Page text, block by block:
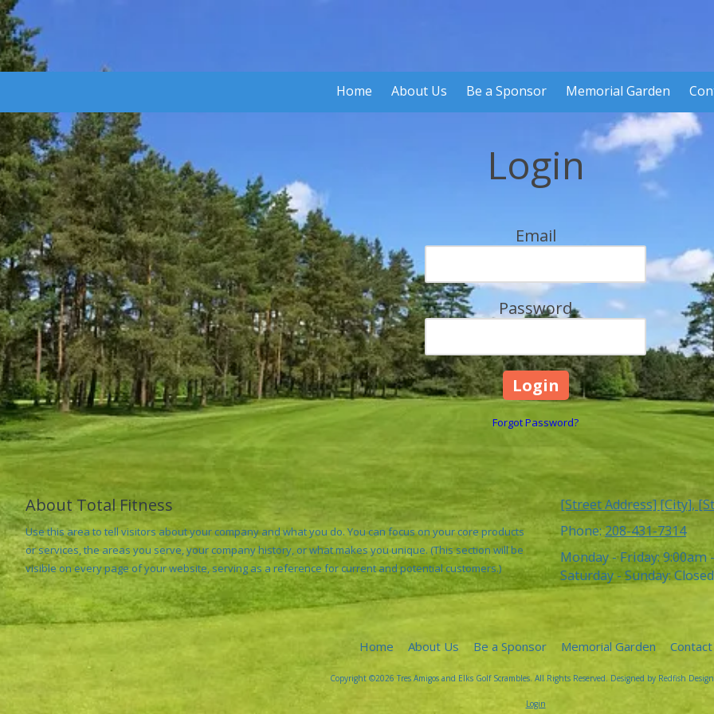
Skip to content
Home About Us Be a Sponsor Memorial Garden
Login
Email
Password
Forgot Password?
About Total Fitness
Use this area to tell visitors about your company and what you do. You can focus on your core products
or services, the areas you serve, your company history, or what makes you unique. (This section will be
visible on every page of your website, serving as a reference for current and potential customers.)
[Street Address] [City],
Phone:208-431-7314
Monday - Friday: 9:00am
Saturday - Sunday:Closed
Home About Us Be a Sponsor Memorial Garden Contact
Copyright ©2026 Tres Amigos and Elks Golf Scrambles. All Rights Reserved. Designed by Redfish
Login